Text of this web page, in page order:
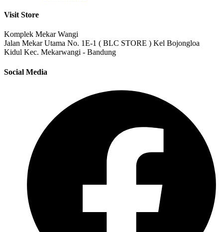
Visit Store
Komplek Mekar Wangi
Jalan Mekar Utama No. 1E-1 ( BLC STORE ) Kel Bojongloa
Kidul Kec. Mekarwangi - Bandung
Social Media